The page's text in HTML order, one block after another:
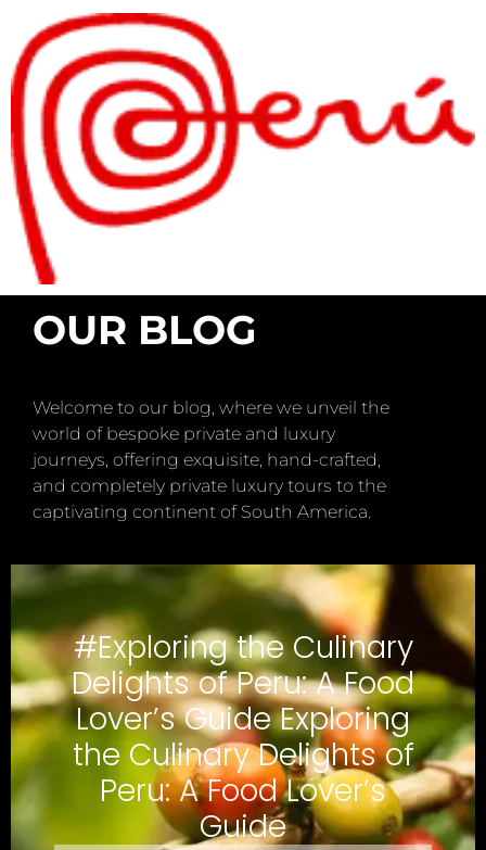
OUR BLOG
Welcome to our blog, where we unveil the
world of bespoke private and luxury
journeys, offering exquisite, hand-crafted,
and completely private luxury tours to the
captivating continent of South America.
#Exploring the Culinary
Delights of Peru: A Food
Lover’s Guide Exploring
the Culinary Delights of
Peru: A Food Lover’s
Guide